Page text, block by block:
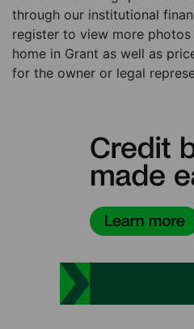
through our institutional
register to view more
home in Grant as well as
for the owner or legal